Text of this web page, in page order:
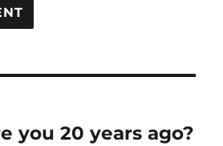
you 20 years ago?